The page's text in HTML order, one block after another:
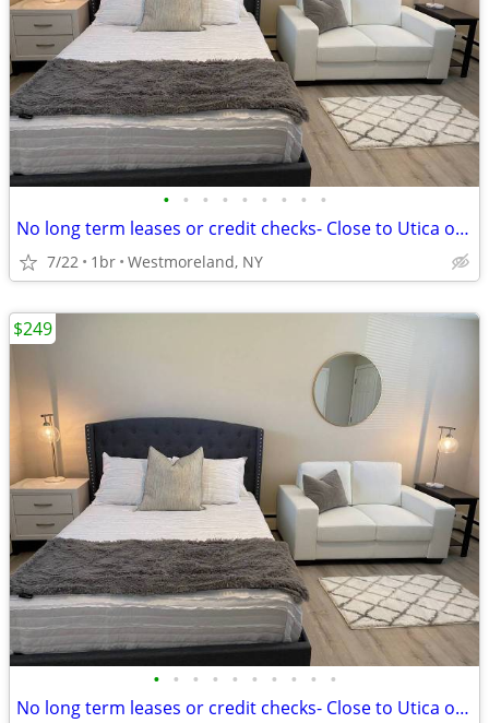
• • • • • • • • •
No long term leases or credit checks- Close to Utica or Rome FREE WIFI
7/22 1br Westmoreland, NY
• • • • • • • • • •
No long term leases or credit checks- Close to Utica or Rome FREE WIFI
$249